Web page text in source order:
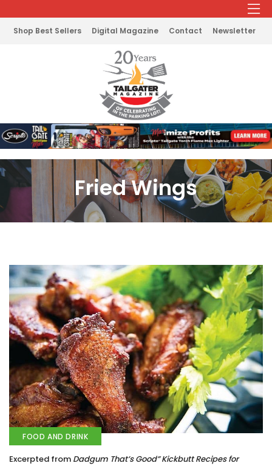
Shop Best Sellers Digital Magazine Contact Newsletter
Fried Wings
FOOD AND DRINK
Excerpted from Dadgum That’s Good” Kickbutt Recipes for